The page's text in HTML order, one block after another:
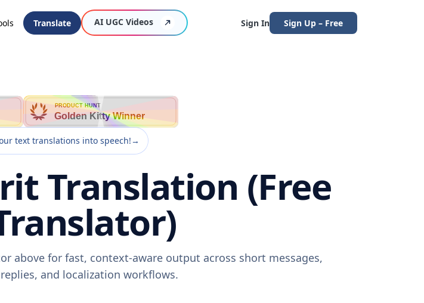
Translate AI UGC Videos Sign In Sign Up – Free
PRODUCT HUNT
Golden Kitty Winner
text translations into speech!→
Translation (Free
above for fast, context-aware output across short messages,
and localization workflows.